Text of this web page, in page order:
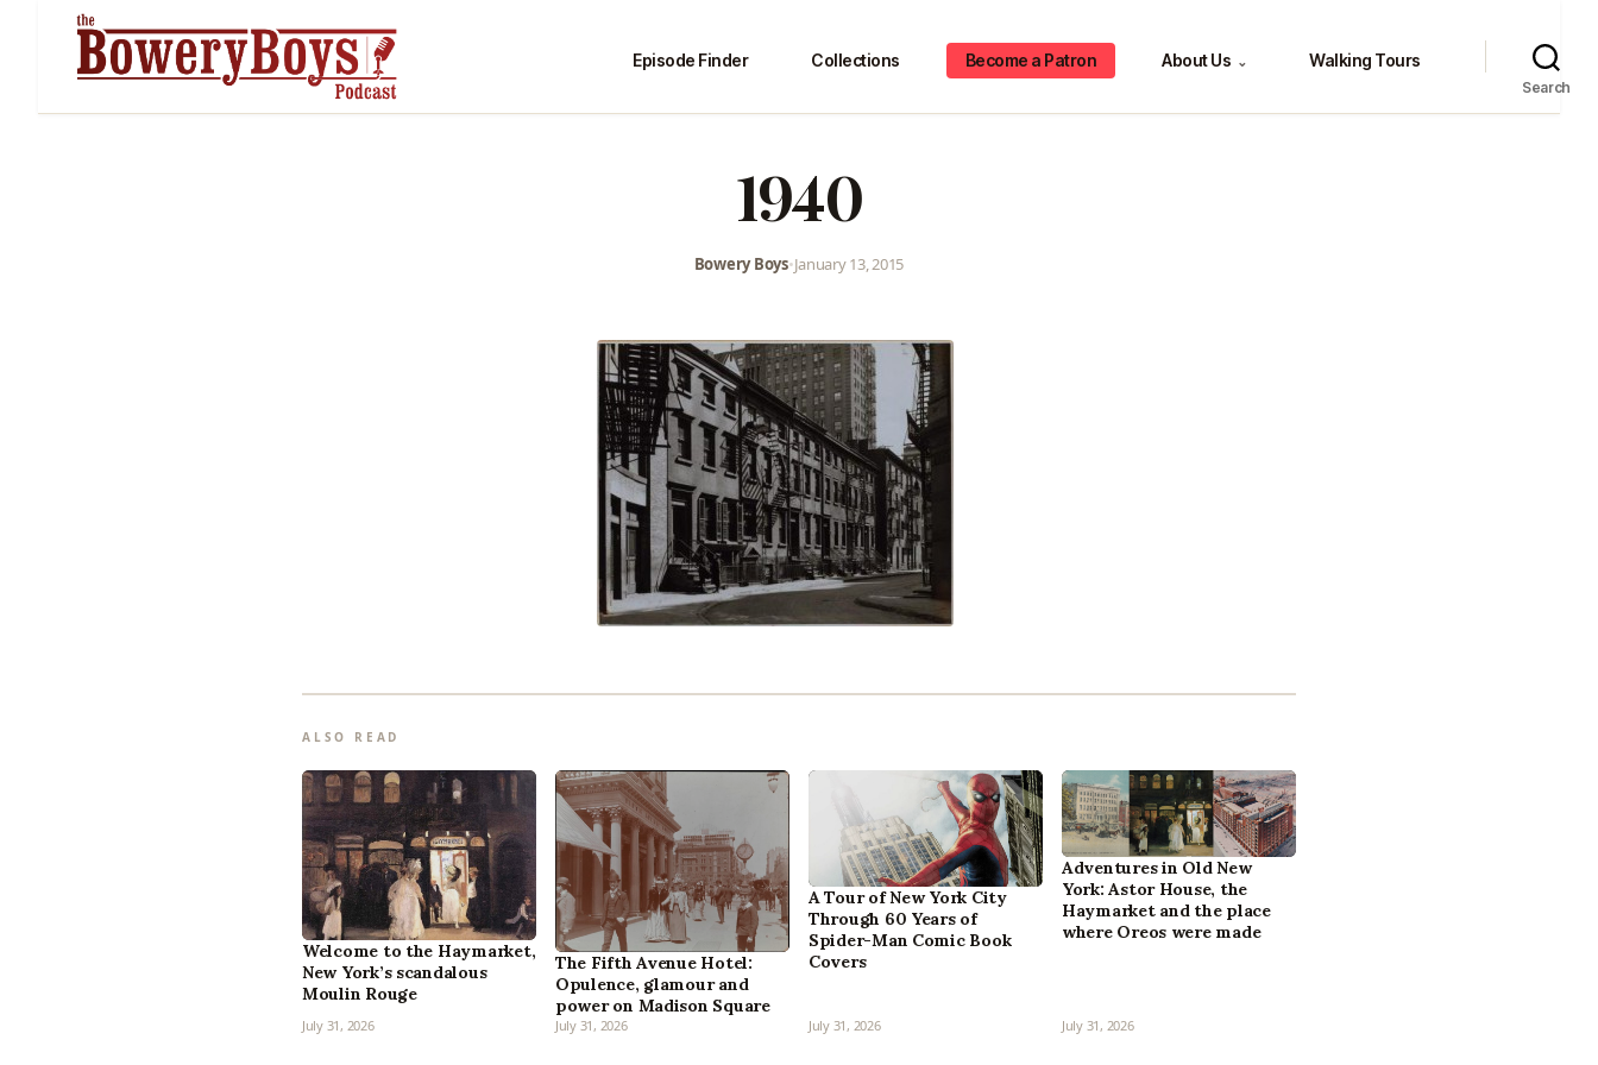
Episode Finder Collections Become a Patron About Us ⌄ Walking Tours
Search
1940
Bowery Boys•January 13, 2015
ALSO READ
Welcome to the Haymarket,
New York’s scandalous
Moulin Rouge
July 31, 2026
The Fifth Avenue Hotel:
Opulence, glamour and
power on Madison Square
July 31, 2026
A Tour of New York City
Through 60 Years of
Spider-Man Comic Book
Covers
July 31, 2026
Adventures in Old New
York: Astor House, the
Haymarket and the place
where Oreos were made
July 31, 2026